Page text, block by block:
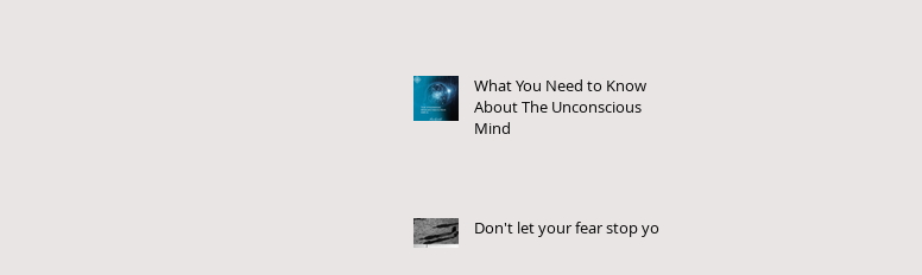
What You Need to Know
About The Unconscious
Mind
Don't let your fear stop you!